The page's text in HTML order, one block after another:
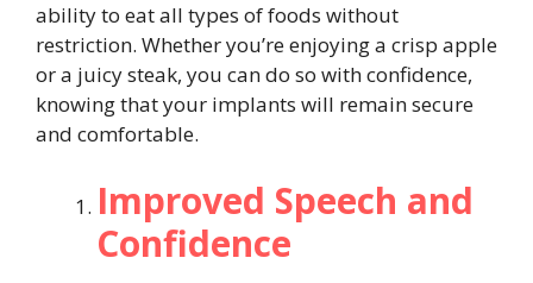
ability to eat all types of foods without
restriction. Whether you’re enjoying a crisp apple
or a juicy steak, you can do so with confidence,
knowing that your implants will remain secure
and comfortable.
Improved Speech and
Confidence